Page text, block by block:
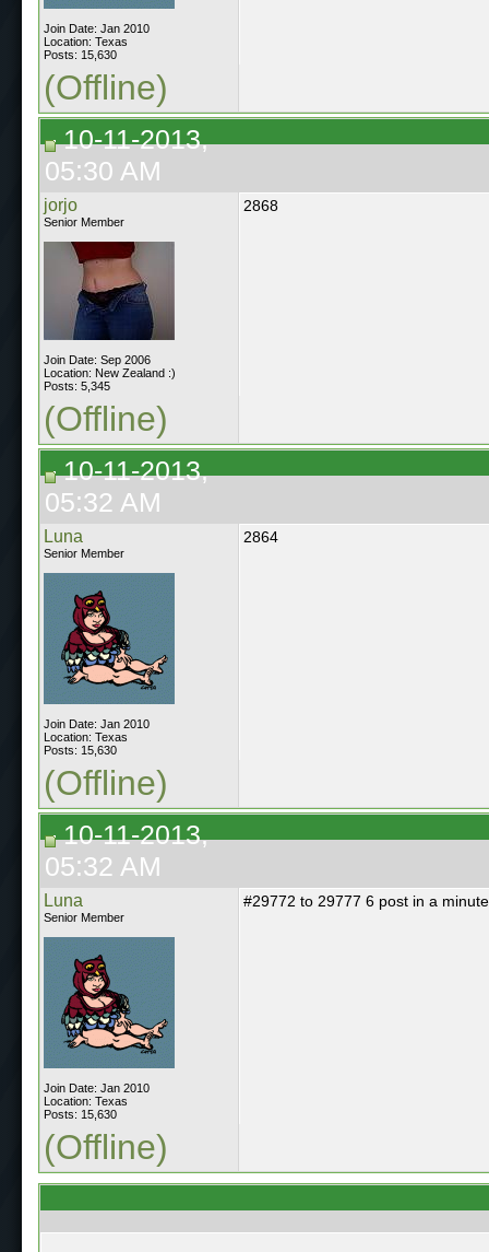
Join Date: Jan 2010
Location: Texas
Posts: 15,630
(Offline)
10-11-2013,
05:30 AM
jorjo
Senior Member
Join Date: Sep 2006
Location: New Zealand :)
Posts: 5,345
2868
(Offline)
10-11-2013,
05:32 AM
Luna
Senior Member
Join Date: Jan 2010
Location: Texas
Posts: 15,630
2864
(Offline)
10-11-2013,
05:32 AM
Luna
Senior Member
Join Date: Jan 2010
Location: Texas
Posts: 15,630
#29772 to 29777 6 post in a minute
(Offline)